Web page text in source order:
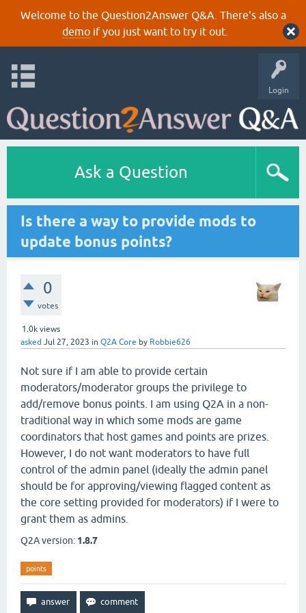
Welcome to the Question2Answer Q&A. There's also a
demoif you just want to try it out.
Login
Ask a Question
Is there a way to provide mods to
update bonus points?
0
votes
1.0k views
asked Jul 27, 2023 in Q2A Core by Robbie626
Not sure if I am able to provide certain
moderators/moderator groups the privilege to
add/remove bonus points. I am using Q2A in a non-
traditional way in which some mods are game
coordinators that host games and points are prizes.
However, I do not want moderators to have full
control of the admin panel (ideally the admin panel
should be for approving/viewing flagged content as
the core setting provided for moderators) if I were to
grant them as admins.
Q2A version: 1.8.7
points